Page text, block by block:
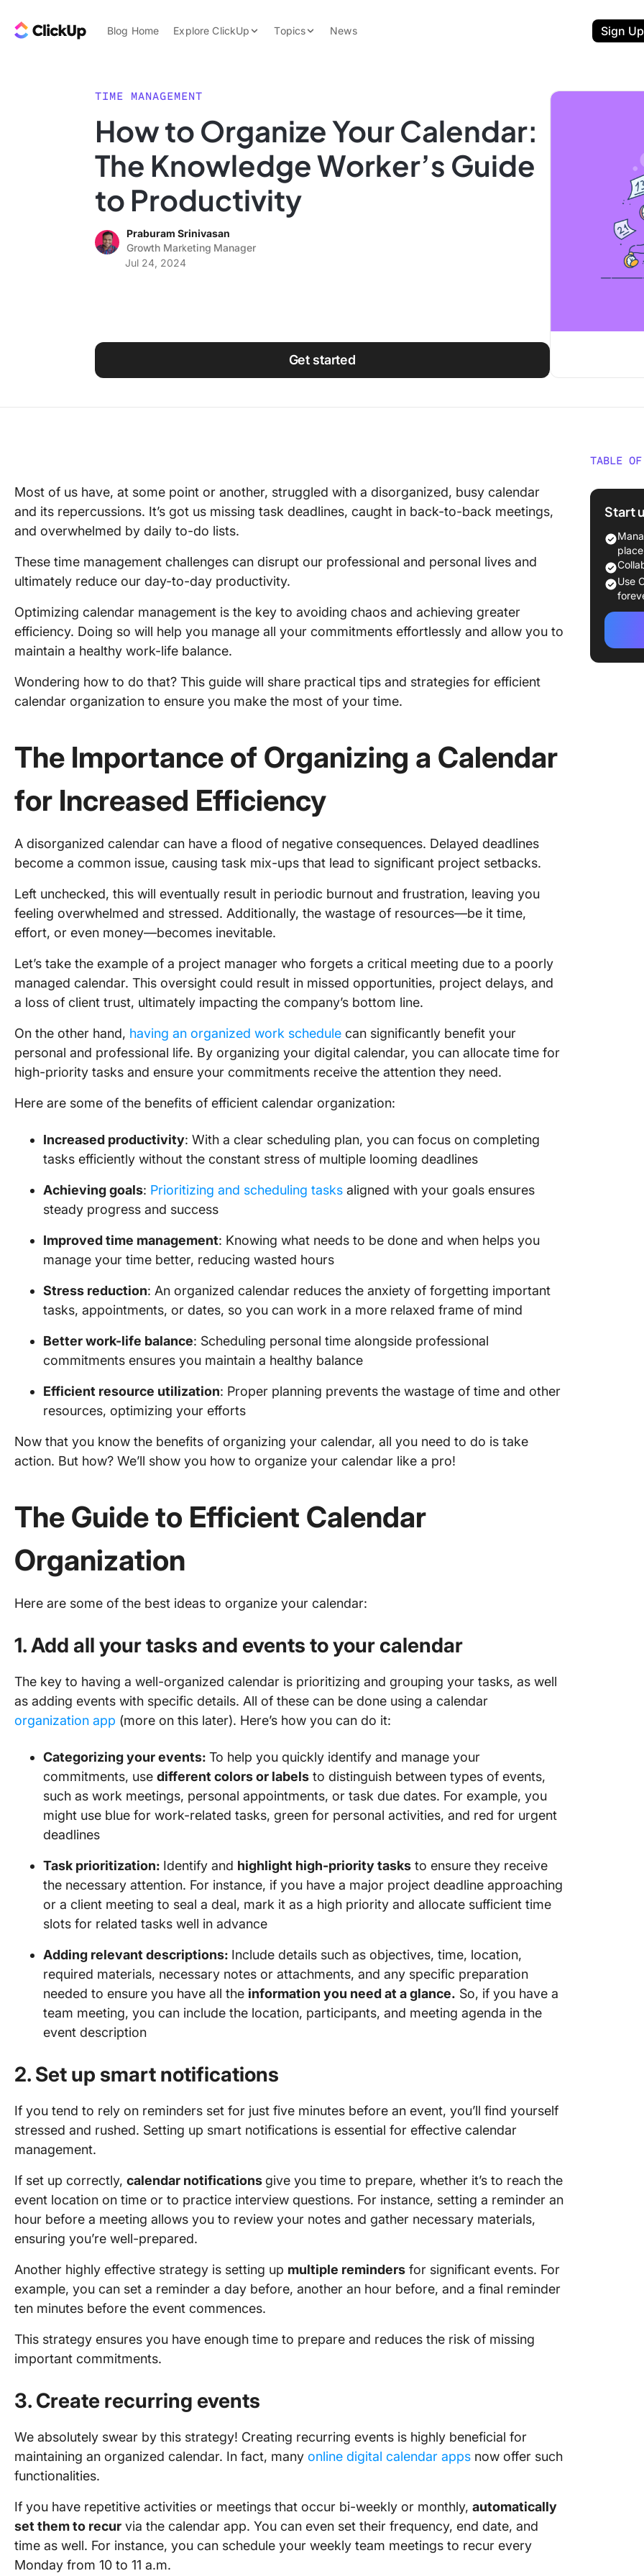
ClickUp Blog
Blog Home Explore ClickUp
Features
Use Cases
Topics
Data Insights
Note Taking
Work Culture
News Sign Up
TIME MANAGEMENT
How to Organize Your Calendar:
The Knowledge Worker’s Guide
to Productivity
Praburam Srinivasan
Growth Marketing Manager
Jul 24, 2024
Get started
Most of us have, at some point or another, struggled with a disorganized, busy calendar
and its repercussions. It’s got us missing task deadlines, caught in back-to-back meetings,
and overwhelmed by daily to-do lists.
These time management challenges can disrupt our professional and personal lives and
ultimately reduce our day-to-day productivity.
Optimizing calendar management is the key to avoiding chaos and achieving greater
efficiency. Doing so will help you manage all your commitments effortlessly and allow you to
maintain a healthy work-life balance.
Wondering how to do that? This guide will share practical tips and strategies for efficient
calendar organization to ensure you make the most of your time.
The Importance of Organizing a Calendar
for Increased Efficiency
A disorganized calendar can have a flood of negative consequences. Delayed deadlines
become a common issue, causing task mix-ups that lead to significant project setbacks.
Left unchecked, this will eventually result in periodic burnout and frustration, leaving you
feeling overwhelmed and stressed. Additionally, the wastage of resources—be it time,
effort, or even money—becomes inevitable.
Let’s take the example of a project manager who forgets a critical meeting due to a poorly
managed calendar. This oversight could result in missed opportunities, project delays, and
a loss of client trust, ultimately impacting the company’s bottom line.
On the other hand, having an organized work schedule can significantly benefit your
personal and professional life. By organizing your digital calendar, you can allocate time for
high-priority tasks and ensure your commitments receive the attention they need.
Here are some of the benefits of efficient calendar organization:
Increased productivity: With a clear scheduling plan, you can focus on completing
tasks efficiently without the constant stress of multiple looming deadlines
Achieving goals: Prioritizing and scheduling tasks aligned with your goals ensures
steady progress and success
Improved time management: Knowing what needs to be done and when helps you
manage your time better, reducing wasted hours
Stress reduction: An organized calendar reduces the anxiety of forgetting important
tasks, appointments, or dates, so you can work in a more relaxed frame of mind
Better work-life balance: Scheduling personal time alongside professional
commitments ensures you maintain a healthy balance
Efficient resource utilization: Proper planning prevents the wastage of time and other
resources, optimizing your efforts
Now that you know the benefits of organizing your calendar, all you need to do is take
action. But how? We’ll show you how to organize your calendar like a pro!
The Guide to Efficient Calendar
Organization
Here are some of the best ideas to organize your calendar:
1. Add all your tasks and events to your calendar
The key to having a well-organized calendar is prioritizing and grouping your tasks, as well
as adding events with specific details. All of these can be done using a calendar
organization app (more on this later). Here’s how you can do it:
Categorizing your events: To help you quickly identify and manage your
commitments, use different colors or labels to distinguish between types of events,
such as work meetings, personal appointments, or task due dates. For example, you
might use blue for work-related tasks, green for personal activities, and red for urgent
deadlines
Task prioritization: Identify and highlight high-priority tasks to ensure they receive
the necessary attention. For instance, if you have a major project deadline approaching
or a client meeting to seal a deal, mark it as a high priority and allocate sufficient time
slots for related tasks well in advance
Adding relevant descriptions: Include details such as objectives, time, location,
required materials, necessary notes or attachments, and any specific preparation
needed to ensure you have all the information you need at a glance. So, if you have a
team meeting, you can include the location, participants, and meeting agenda in the
event description
2. Set up smart notifications
If you tend to rely on reminders set for just five minutes before an event, you’ll find yourself
stressed and rushed. Setting up smart notifications is essential for effective calendar
management.
If set up correctly, calendar notifications give you time to prepare, whether it’s to reach the
event location on time or to practice interview questions. For instance, setting a reminder an
hour before a meeting allows you to review your notes and gather necessary materials,
ensuring you’re well-prepared.
Another highly effective strategy is setting up multiple reminders for significant events. For
example, you can set a reminder a day before, another an hour before, and a final reminder
ten minutes before the event commences.
This strategy ensures you have enough time to prepare and reduces the risk of missing
important commitments.
3. Create recurring events
We absolutely swear by this strategy! Creating recurring events is highly beneficial for
maintaining an organized calendar. In fact, many online digital calendar apps now offer such
functionalities.
If you have repetitive activities or meetings that occur bi-weekly or monthly, automatically
set them to recur via the calendar app. You can even set their frequency, end date, and
time as well. For instance, you can schedule your weekly team meetings to recur every
Monday from 10 to 11 a.m.
TABLE OF
The
The
1. Add
your
2. Set
Start
place
Use